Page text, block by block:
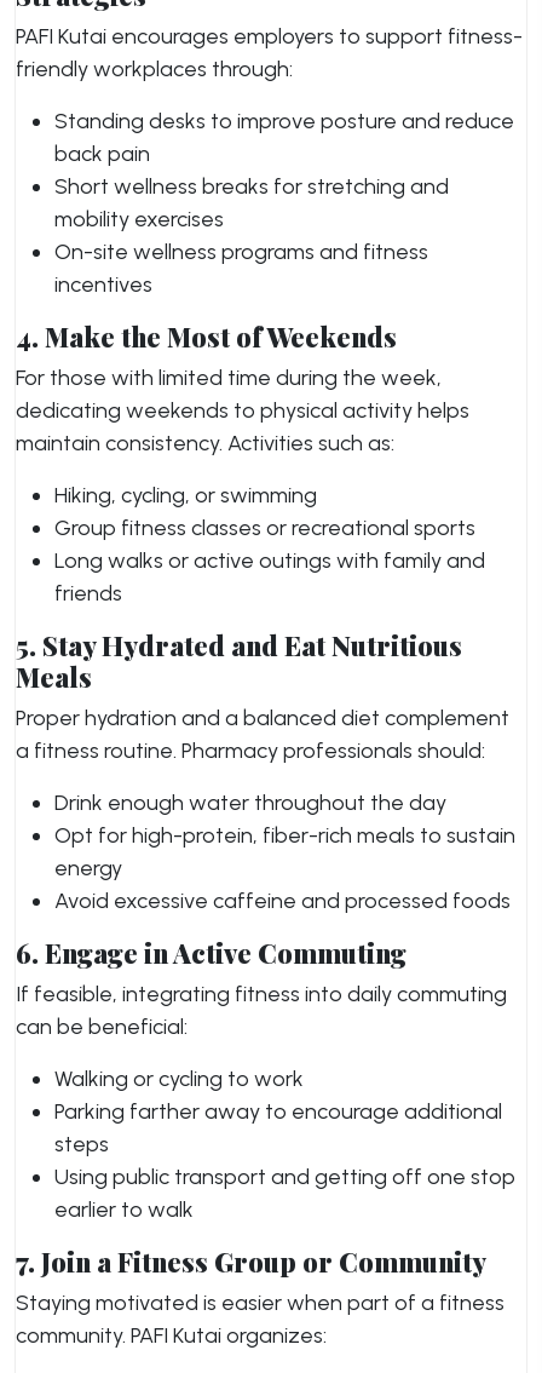
PAFI Kutai encourages employers to support fitness-
friendly workplaces through:
Standing desks to improve posture and reduce
back pain
Short wellness breaks for stretching and
mobility exercises
On-site wellness programs and fitness
incentives
4. Make the Most of Weekends
For those with limited time during the week,
dedicating weekends to physical activity helps
maintain consistency. Activities such as:
Hiking, cycling, or swimming
Group fitness classes or recreational sports
Long walks or active outings with family and
friends
5. Stay Hydrated and Eat Nutritious
Meals
Proper hydration and a balanced diet complement
a fitness routine. Pharmacy professionals should:
Drink enough water throughout the day
Opt for high-protein, fiber-rich meals to sustain
energy
Avoid excessive caffeine and processed foods
6. Engage in Active Commuting
If feasible, integrating fitness into daily commuting
can be beneficial:
Walking or cycling to work
Parking farther away to encourage additional
steps
Using public transport and getting off one stop
earlier to walk
7. Join a Fitness Group or Community
Staying motivated is easier when part of a fitness
community. PAFI Kutai organizes: